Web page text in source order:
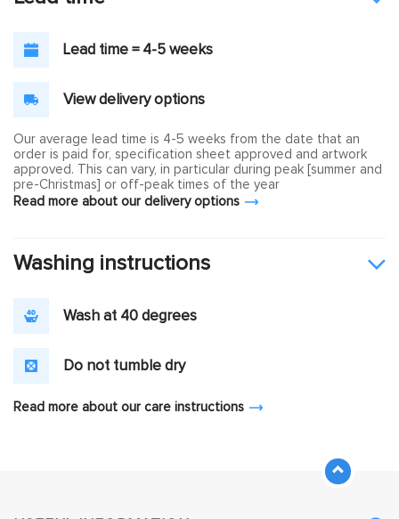
Lead time = 4-5 weeks
View delivery options
Our average lead time is 4-5 weeks from the date that an
order is paid for, specification sheet approved and artwork
approved. This can vary, in particular during peak [summer and
pre-Christmas] or off-peak times of the year
Read more about our delivery options
Washing instructions
Wash at 40 degrees
Do not tumble dry
Read more about our care instructions